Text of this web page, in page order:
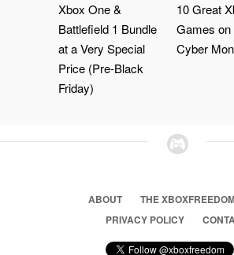
Xbox One &
Battlefield 1 Bundle
at a Very Special
Price (Pre-Black
Friday)
10 Great
Games
Cyber
ABOUT
THE
PRIVACY POLICY